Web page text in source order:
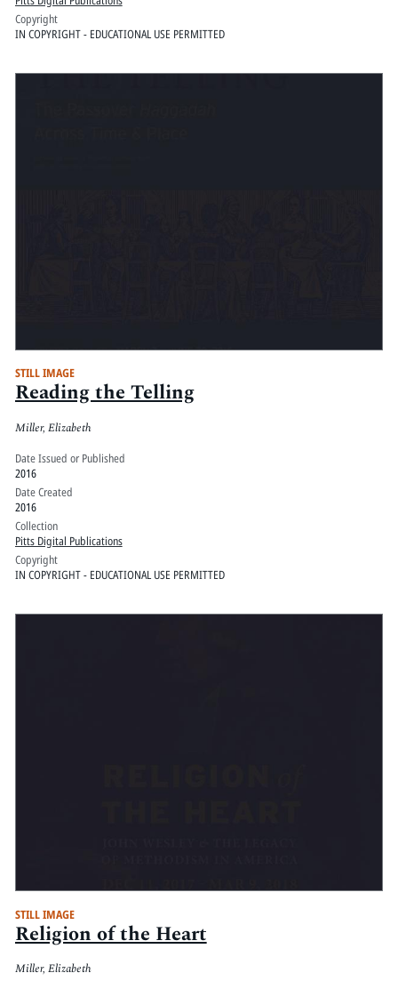
Copyright
IN COPYRIGHT - EDUCATIONAL USE PERMITTED
STILL IMAGE
Reading the Telling
Miller, Elizabeth
Date Issued or Published
2016
Date Created
2016
Collection
Pitts Digital Publications
Copyright
IN COPYRIGHT - EDUCATIONAL USE PERMITTED
STILL IMAGE
Religion of the Heart
Miller, Elizabeth